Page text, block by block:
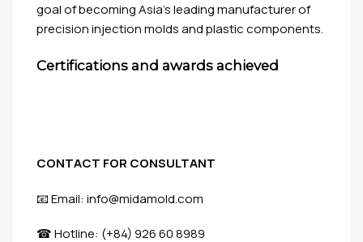
goal of becoming Asia’s leading manufacturer of
precision injection molds and plastic components.
Certifications and awards achieved
CONTACT FOR CONSULTANT
📧 Email: info@midamold.com
☎ Hotline: (+84) 926 60 8989